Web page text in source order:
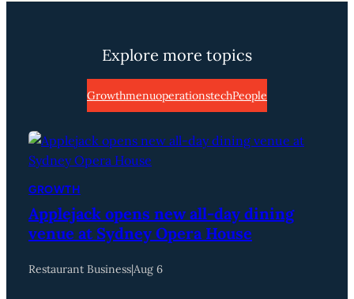
Explore more topics
GrowthmenuoperationstechPeople
GROWTH
Applejack opens new all-day dining
venue at Sydney Opera House
Restaurant Business|Aug 6